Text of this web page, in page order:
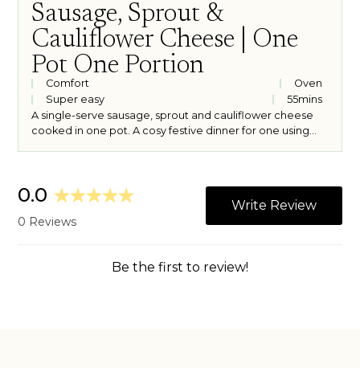
Sausage, Sprout &
Cauliflower Cheese | One
Pot One Portion
Comfort
Oven
Super easy
55mins
A single-serve sausage, sprout and cauliflower cheese
cooked in one pot. A cosy festive dinner for one using